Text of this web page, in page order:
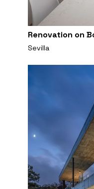
Renovation on
Sevilla